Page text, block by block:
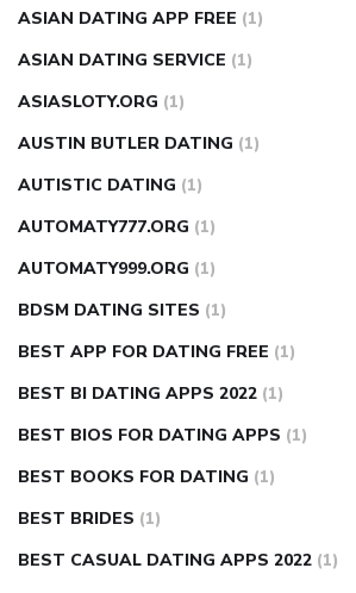
ASIAN DATING APP FREE (1)
ASIAN DATING SERVICE (1)
ASIASLOTY.ORG (1)
AUSTIN BUTLER DATING (1)
AUTISTIC DATING (1)
AUTOMATY777.ORG (1)
AUTOMATY999.ORG (1)
BDSM DATING SITES (1)
BEST APP FOR DATING FREE (1)
BEST BI DATING APPS 2022 (1)
BEST BIOS FOR DATING APPS (1)
BEST BOOKS FOR DATING (1)
BEST BRIDES (1)
BEST CASUAL DATING APPS 2022 (1)